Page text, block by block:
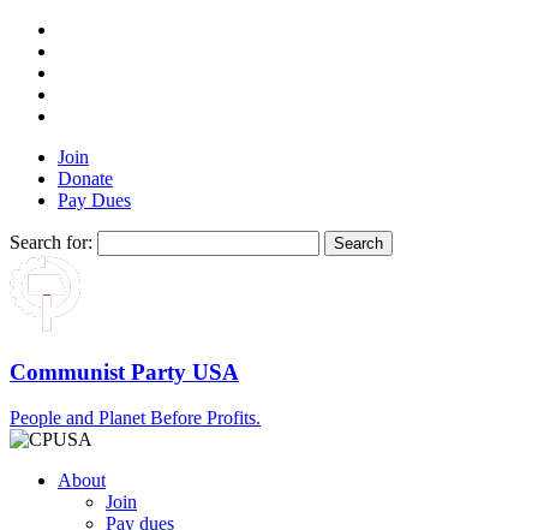
Join
Donate
Pay Dues
Search for:
Communist Party USA
People and Planet Before Profits.
About
Join
Pay dues